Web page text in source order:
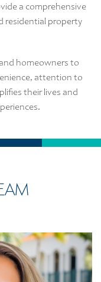
a comprehensive
residential property
homeowners to
attention to
their lives and